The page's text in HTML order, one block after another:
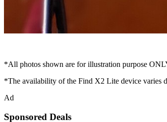
*All photos shown are for illustration purpose
*The availability of the Find X2 Lite device varies
Ad
Sponsored Deals